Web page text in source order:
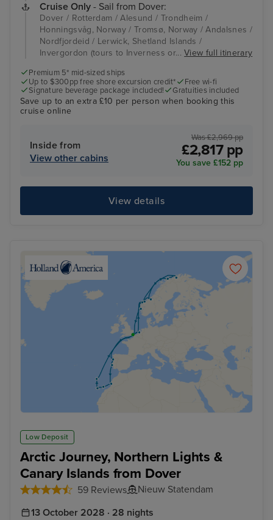
Cruise Only - Sail from Dover:
Dover / Rotterdam / Alesund / Trondheim /
Honningsvåg, Norway / Tromsø, Norway / Andalsnes /
Nordfjordeid / Lerwick, Shetland Islands /
Invergordon (tours to Inverness or...View full itinerary
Premium 5* mid-sized ships
Up to $300pp free shore excursion credit*
Free wi-fi
Signature beverage package included!
Gratuities included
Save up to an extra £10 per person when booking this
cruise online
Inside from
View other cabins
Was £2,969 pp
£2,817 pp
You save £152 pp
View details
Low Deposit
Arctic Journey, Northern Lights &
Canary Islands from Dover
59 Reviews
Nieuw Statendam
13 October 2028 · 28 nights